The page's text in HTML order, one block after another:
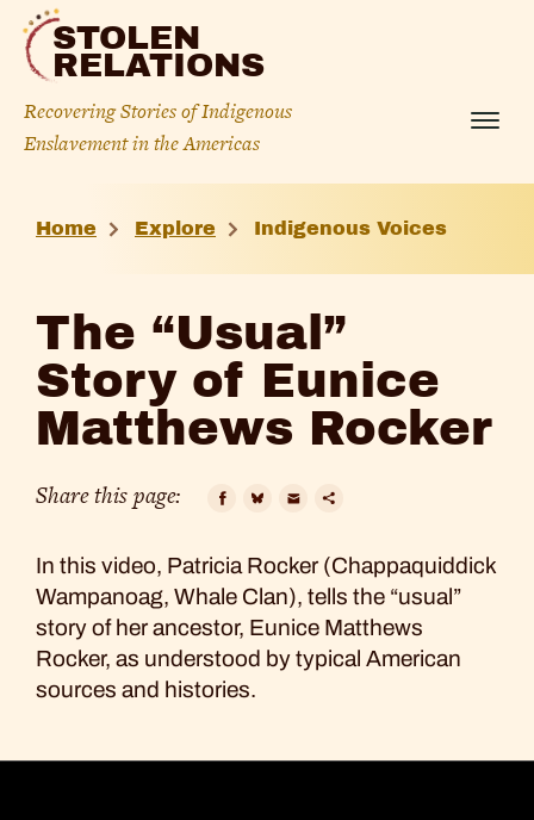
Skip
content
STOLEN
RELATIONS
Recovering Stories of Indigenous
Enslavement in the Americas
Menu
“Usual”
Story
of
Eunice
Matthews
Rocker
Home Explore Indigenous Voices
The “Usual”
Story of Eunice
Matthews Rocker
Share this page:
Facebook
Bluesky
Email
Copy
Link
In this video, Patricia Rocker (Chappaquiddick
Wampanoag, Whale Clan), tells the “usual”
story of her ancestor, Eunice Matthews
Rocker, as understood by typical American
sources and histories.